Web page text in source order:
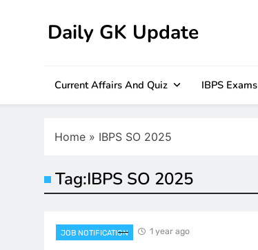
Daily GK Update
Current Affairs And Quiz IBPS Exams
Home » IBPS SO 2025
Tag:IBPS SO 2025
JOB NOTIFICATION 1 year ago